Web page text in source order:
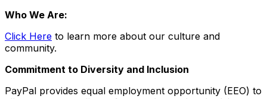
Who We Are:
Click Here to learn more about our culture and
community.
Commitment to Diversity and Inclusion
PayPal provides equal employment opportunity (EEO) to